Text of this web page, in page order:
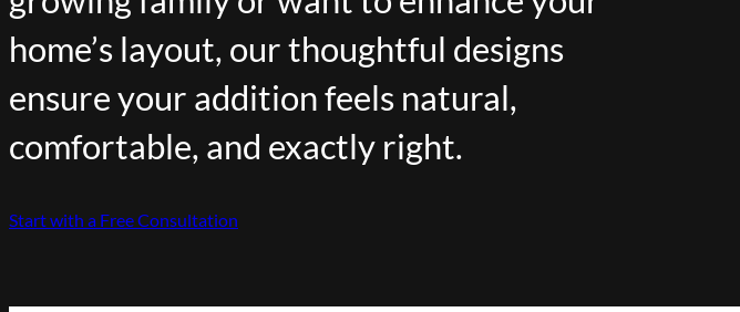
home’s layout, our thoughtful designs
ensure your addition feels natural,
comfortable, and exactly right.
Start with a Free Consultation